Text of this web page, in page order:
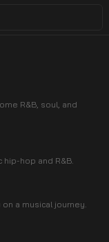
R&B, soul, and
hop and R&B.
a musical journey.